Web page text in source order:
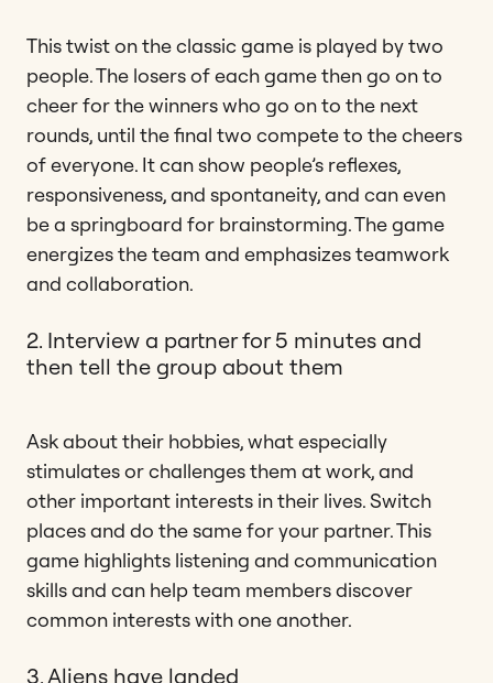
This twist on the classic game is played by two
people. The losers of each game then go on to
cheer for the winners who go on to the next
rounds, until the final two compete to the cheers
of everyone. It can show people’s reflexes,
responsiveness, and spontaneity, and can even
be a springboard for brainstorming. The game
energizes the team and emphasizes teamwork
and collaboration.
2. Interview a partner for 5 minutes and
then tell the group about them
Ask about their hobbies, what especially
stimulates or challenges them at work, and
other important interests in their lives. Switch
places and do the same for your partner. This
game highlights listening and communication
skills and can help team members discover
common interests with one another.
3. Aliens have landed